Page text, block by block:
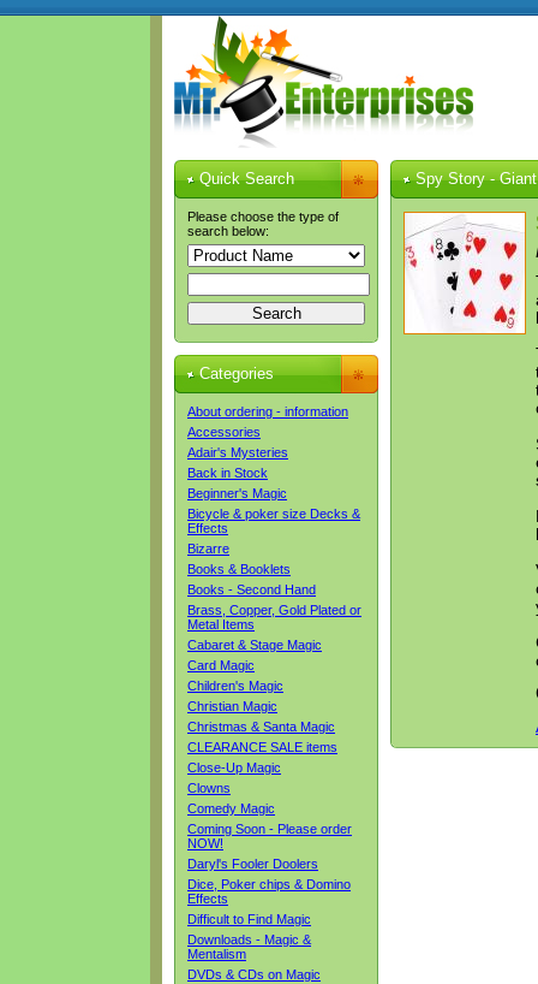
Quick Search
Please choose the type of
search below:
Categories
About ordering - information
Accessories
Adair's Mysteries
Back in Stock
Beginner's Magic
Bicycle & poker size Decks &
Effects
Bizarre
Books & Booklets
Books - Second Hand
Brass, Copper, Gold Plated or
Metal Items
Cabaret & Stage Magic
Card Magic
Children's Magic
Christian Magic
Christmas & Santa Magic
CLEARANCE SALE items
Close-Up Magic
Clowns
Comedy Magic
Coming Soon - Please order
NOW!
Daryl's Fooler Doolers
Dice, Poker chips & Domino
Effects
Difficult to Find Magic
Downloads - Magic &
Mentalism
DVDs & CDs on Magic
Spy Story -